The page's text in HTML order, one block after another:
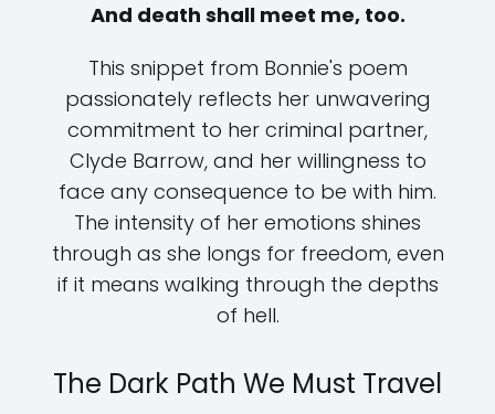
And death shall meet me, too.
This snippet from Bonnie's poem
passionately reflects her unwavering
commitment to her criminal partner,
Clyde Barrow, and her willingness to
face any consequence to be with him.
The intensity of her emotions shines
through as she longs for freedom, even
if it means walking through the depths
of hell.
The Dark Path We Must Travel